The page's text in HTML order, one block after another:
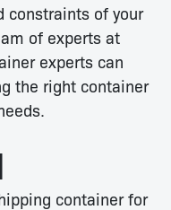
constraints of your
of experts at
experts can
the right container
container for